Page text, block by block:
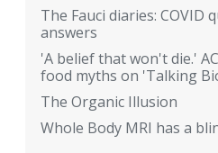
The Fauci diaries: COVID
answers
'A belief that won't die.'
food myths on 'Talking
The Organic Illusion
Whole Body MRI has a